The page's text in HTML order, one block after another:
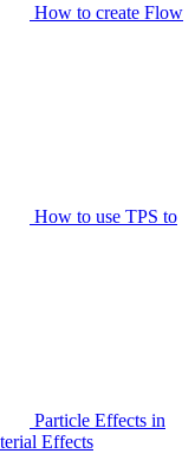
How to create Flow
How to use TPS to
Particle Effects in
Effects